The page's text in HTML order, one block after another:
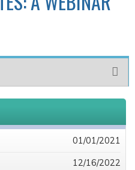
01/01/2021
12/16/2022